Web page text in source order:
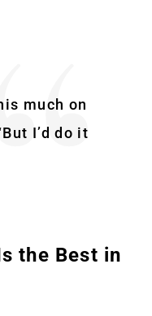
much on
I’d do it
the Best in